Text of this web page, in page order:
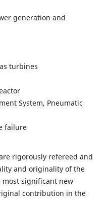
generation and
turbines
System, Pneumatic
failure
rigorously refereed and
and originality of the
significant new
contribution in the